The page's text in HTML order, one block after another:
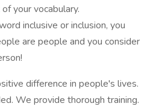
your vocabulary.
inclusive or inclusion, you
are people and you consider
difference in people's lives.
We provide thorough training.